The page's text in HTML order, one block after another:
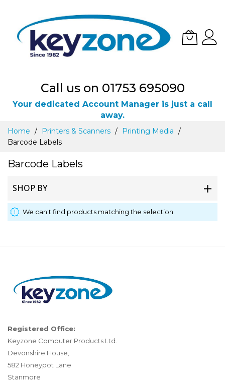
Call us on 01753 695090
Your dedicated Account Manager is just a call
away.
Skip
Content
Home Printers & Scanners
Printing Media
Barcode Labels
Barcode Labels
SHOP BY
We can't find products matching the selection.
Registered Office:
Keyzone Computer Products Ltd.
Devonshire House,
582 Honeypot Lane
Stanmore